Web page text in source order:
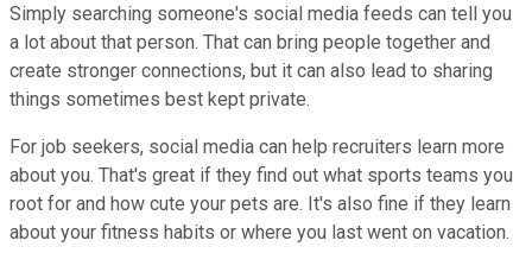
Simply searching someone's social media feeds can tell you
a lot about that person. That can bring people together and
create stronger connections, but it can also lead to sharing
things sometimes best kept private.
For job seekers, social media can help recruiters learn more
about you. That's great if they find out what sports teams you
root for and how cute your pets are. It's also fine if they learn
about your fitness habits or where you last went on vacation.